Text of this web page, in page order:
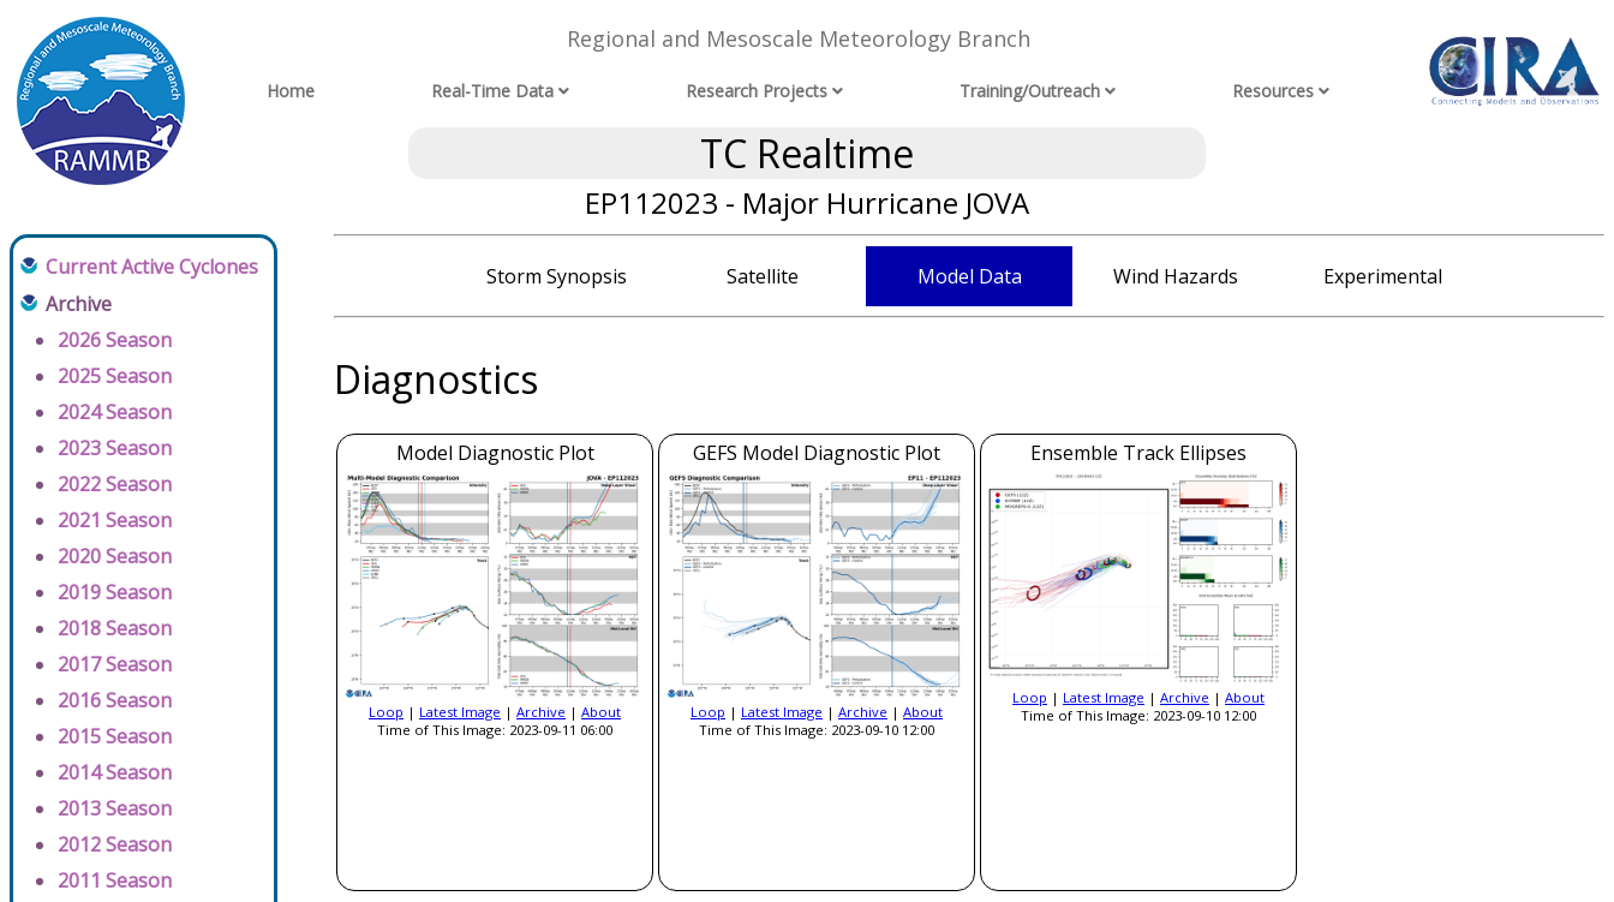
Regional and Mesoscale Meteorology Branch
Home Real-Time Data Research Projects Training/Outreach Resources
TC Realtime
EP112023 - Major Hurricane JOVA
Current Active Cyclones
Archive
2026 Season
2025 Season
2024 Season
2023 Season
2022 Season
2021 Season
2020 Season
2019 Season
2018 Season
2017 Season
2016 Season
2015 Season
2014 Season
2013 Season
2012 Season
2011 Season
Storm Synopsis Satellite Model Data Wind Hazards Experimental
Diagnostics
Model Diagnostic Plot
Loop | Latest Image | Archive | About
Time of This Image: 2023-09-11 06:00
GEFS Model Diagnostic Plot
Loop | Latest Image | Archive | About
Time of This Image: 2023-09-10 12:00
Ensemble Track Ellipses
Loop | Latest Image | Archive | About
Time of This Image: 2023-09-10 12:00